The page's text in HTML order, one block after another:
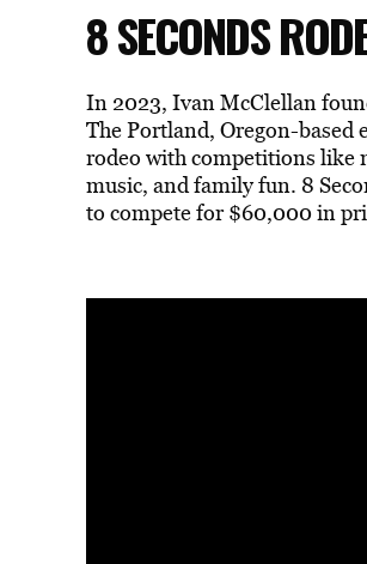
8 SECONDS
In 2023, Ivan McClellan
The Portland, Oregon-based
rodeo with competitions like
music, and family fun. 8
to compete for $60,000 in